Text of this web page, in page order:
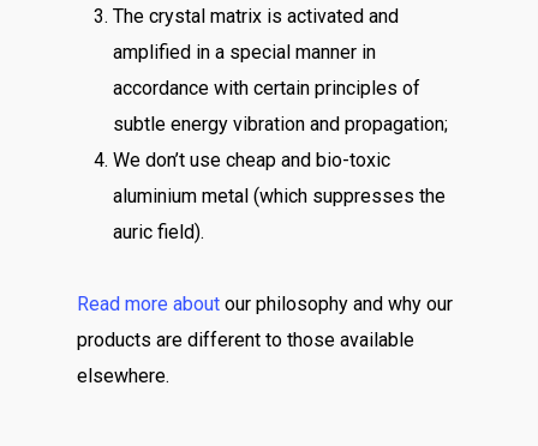
The crystal matrix is activated and
amplified in a special manner in
accordance with certain principles of
subtle energy vibration and propagation;
We don’t use cheap and bio-toxic
aluminium metal (which suppresses the
auric field).
Read more about our philosophy and why our
products are different to those available
elsewhere.